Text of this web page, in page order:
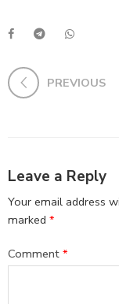
PREVIOUS
Leave a Reply
Your email address
marked *
Comment *